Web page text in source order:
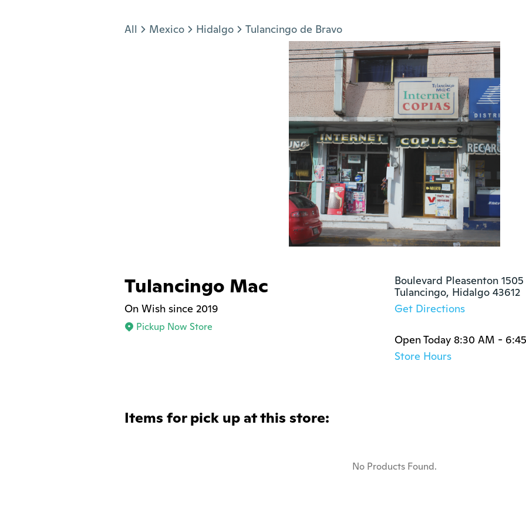
All Mexico Hidalgo Tulancingo de Bravo
Tulancingo Mac
On Wish since 2019
Pickup Now Store
Boulevard Pleasenton 1505
Tulancingo, Hidalgo 43612
Get Directions
Open Today 8:30 AM -
Store Hours
Items for pick up at this store:
No Products Found.